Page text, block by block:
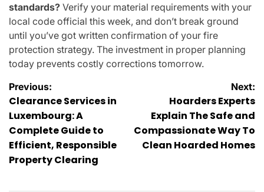
standards? Verify your material requirements with your
local code official this week, and don’t break ground
until you’ve got written confirmation of your fire
protection strategy. The investment in proper planning
today prevents costly corrections tomorrow.
Post
navigation
Previous:
Clearance Services in
Luxembourg: A
Complete Guide to
Efficient, Responsible
Property Clearing
Next:
Hoarders Experts
Explain The Safe and
Compassionate Way To
Clean Hoarded Homes